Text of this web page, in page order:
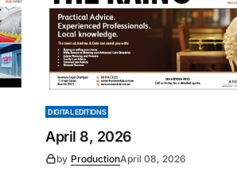
DIGITAL EDITIONS
April 8, 2026
by ProductionApril 08, 2026